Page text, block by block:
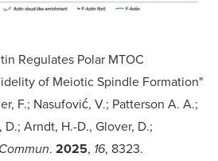
Regulates Polar MTOC
of Meiotic Spindle Formation"
F.; Nasufović, V.; Patterson A. A.;
D.; Arndt, H.-D., Glover, D.;
. 2025, 16, 8323.